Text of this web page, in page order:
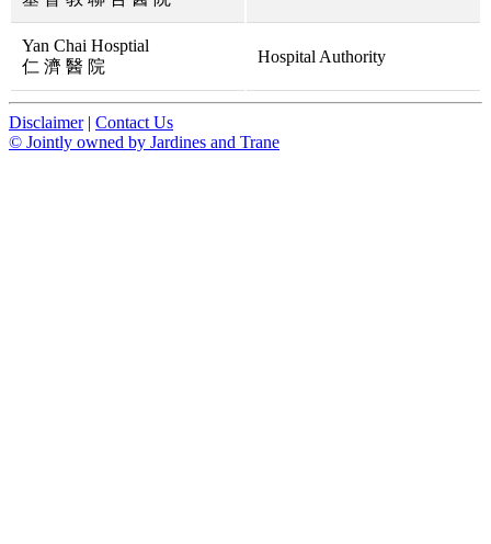
Yan Chai Hosptial
仁 濟 醫 院
Hospital Authority
Disclaimer| Contact Us
© Jointly owned by Jardines and Trane